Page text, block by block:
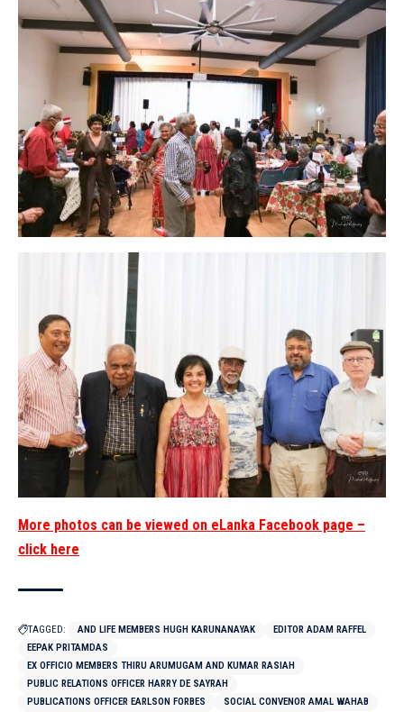
More photos can be viewed on eLanka Facebook page –
click here
TAGGED: AND LIFE MEMBERS HUGH KARUNANAYAK
EDITOR ADAM RAFFEL
EEPAK PRITAMDAS
EX OFFICIO MEMBERS THIRU ARUMUGAM AND KUMAR RASIAH
PUBLIC RELATIONS OFFICER HARRY DE SAYRAH
PUBLICATIONS OFFICER EARLSON FORBES
SOCIAL CONVENOR AMAL WAHAB